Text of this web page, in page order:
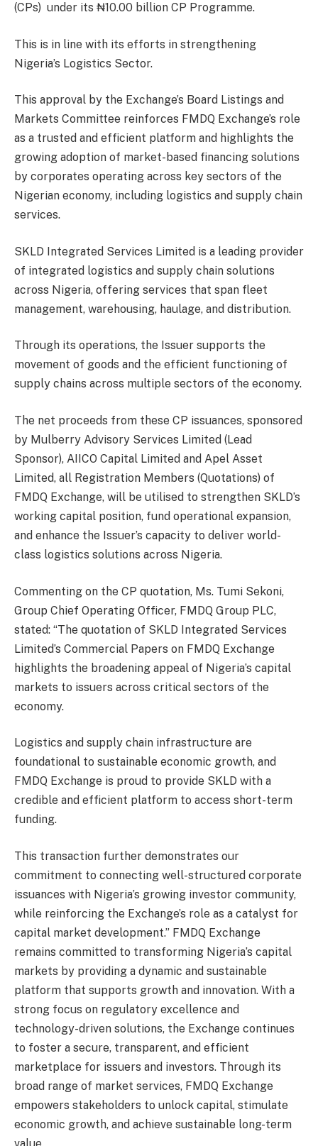
(CPs) under its ₦10.00 billion CP Programme.
This is in line with its efforts in strengthening
Nigeria’s Logistics Sector.
This approval by the Exchange’s Board Listings and
Markets Committee reinforces FMDQ Exchange’s role
as a trusted and efficient platform and highlights the
growing adoption of market-based financing solutions
by corporates operating across key sectors of the
Nigerian economy, including logistics and supply chain
services.
SKLD Integrated Services Limited is a leading provider
of integrated logistics and supply chain solutions
across Nigeria, offering services that span fleet
management, warehousing, haulage, and distribution.
Through its operations, the Issuer supports the
movement of goods and the efficient functioning of
supply chains across multiple sectors of the economy.
The net proceeds from these CP issuances, sponsored
by Mulberry Advisory Services Limited (Lead
Sponsor), AIICO Capital Limited and Apel Asset
Limited, all Registration Members (Quotations) of
FMDQ Exchange, will be utilised to strengthen SKLD’s
working capital position, fund operational expansion,
and enhance the Issuer’s capacity to deliver world-
class logistics solutions across Nigeria.
Commenting on the CP quotation, Ms. Tumi Sekoni,
Group Chief Operating Officer, FMDQ Group PLC,
stated: “The quotation of SKLD Integrated Services
Limited’s Commercial Papers on FMDQ Exchange
highlights the broadening appeal of Nigeria’s capital
markets to issuers across critical sectors of the
economy.
Logistics and supply chain infrastructure are
foundational to sustainable economic growth, and
FMDQ Exchange is proud to provide SKLD with a
credible and efficient platform to access short-term
funding.
This transaction further demonstrates our
commitment to connecting well-structured corporate
issuances with Nigeria’s growing investor community,
while reinforcing the Exchange’s role as a catalyst for
capital market development.” FMDQ Exchange
remains committed to transforming Nigeria’s capital
markets by providing a dynamic and sustainable
platform that supports growth and innovation. With a
strong focus on regulatory excellence and
technology-driven solutions, the Exchange continues
to foster a secure, transparent, and efficient
marketplace for issuers and investors. Through its
broad range of market services, FMDQ Exchange
empowers stakeholders to unlock capital, stimulate
economic growth, and achieve sustainable long-term
value.